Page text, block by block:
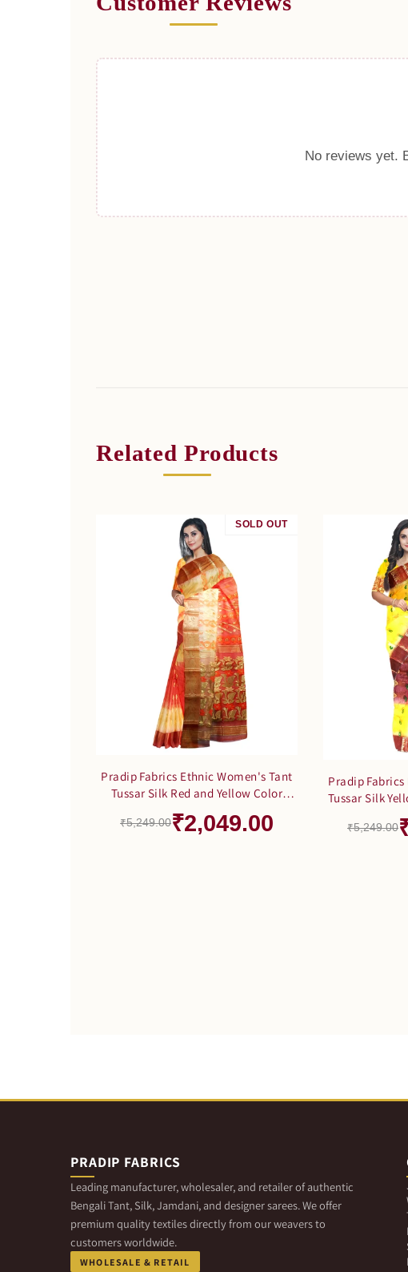
No reviews yet.
Related Products
SALE
SOLD OUT
Pradip Fabrics Ethnic Women's Tant
Tussar Silk Red and Yellow Color
Saree
₹5,249.00₹2,049.00
Pradip
Tussar Silk
₹5,249.00
PRADIP FABRICS
Leading manufacturer, wholesaler, and retailer of authentic
Bengali Tant, Silk, Jamdani, and designer sarees. We offer
premium quality textiles directly from our weavers to
customers worldwide.
WHOLESALE & RETAIL